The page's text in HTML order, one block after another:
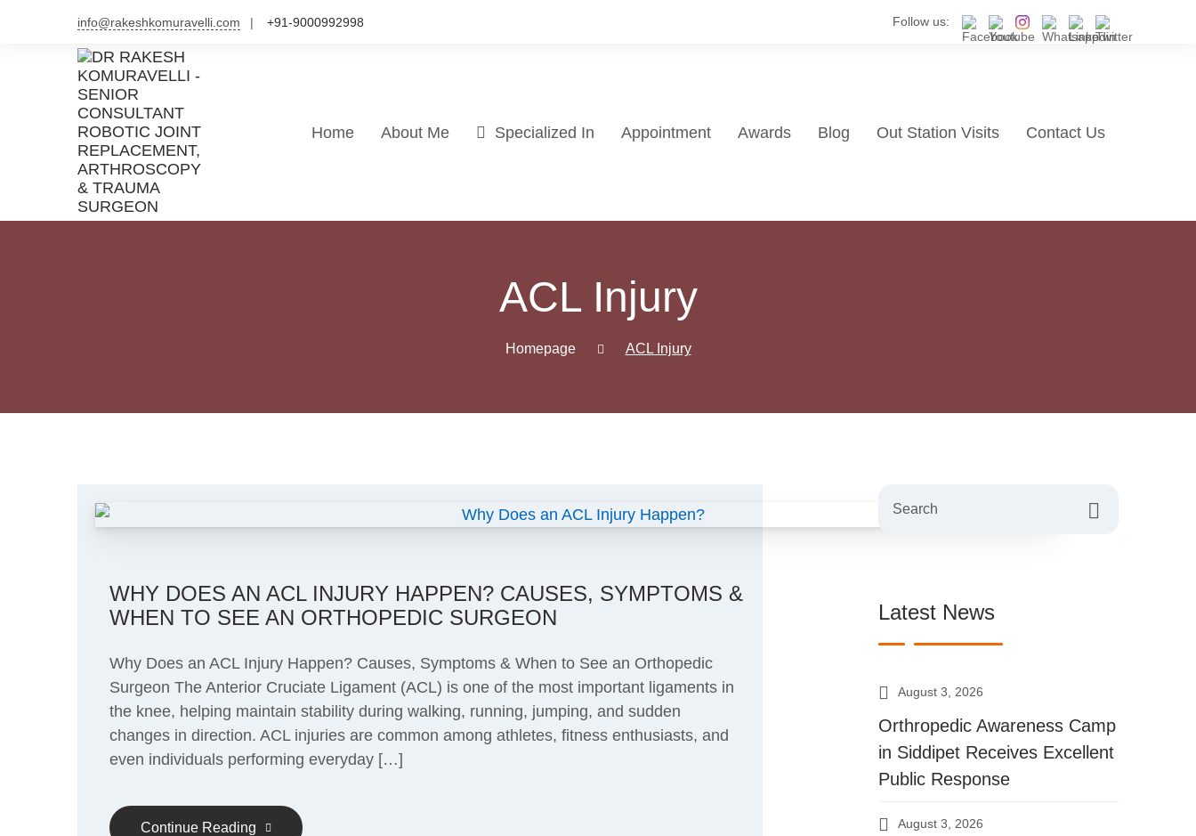
info@rakeshkomuravelli.com +91-9000992998 Follow us:
Home About Me Specialized In Appointment Awards Blog Out Station Visits Contact Us
ACL Injury
Homepage ACL Injury
WHY DOES AN ACL INJURY HAPPEN? CAUSES, SYMPTOMS &
WHEN TO SEE AN ORTHOPEDIC SURGEON
Why Does an ACL Injury Happen? Causes, Symptoms & When to See an Orthopedic
Surgeon The Anterior Cruciate Ligament (ACL) is one of the most important ligaments in
the knee, helping maintain stability during walking, running, jumping, and sudden
changes in direction. ACL injuries are common among athletes, fitness enthusiasts, and
even individuals performing everyday […]
Continue Reading
Latest News
August 3, 2026
Orthropedic Awareness Camp
in Siddipet Receives Excellent
Public Response
August 3, 2026